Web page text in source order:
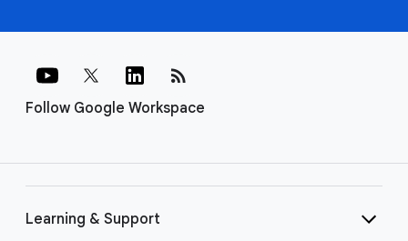
Follow Google Workspace
rss_feed
Learning & Support